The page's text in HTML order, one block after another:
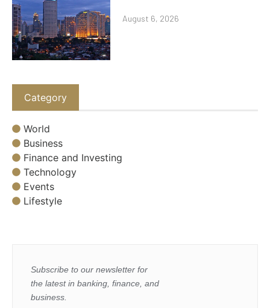
August 6, 2026
Category
World
Business
Finance and Investing
Technology
Events
Lifestyle
Subscribe to our newsletter for
the latest in banking, finance, and
business.